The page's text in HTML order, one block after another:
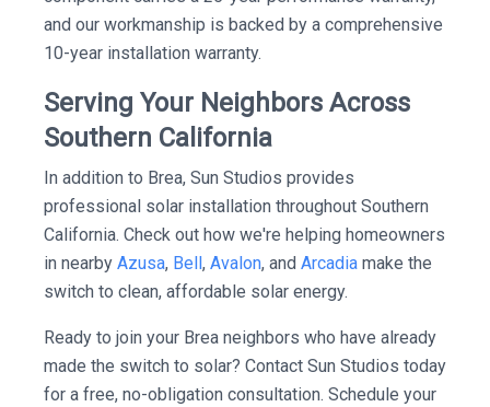
and our workmanship is backed by a comprehensive
10-year installation warranty.
Serving Your Neighbors Across
Southern California
In addition to Brea, Sun Studios provides
professional solar installation throughout Southern
California. Check out how we're helping homeowners
in nearby Azusa, Bell, Avalon, and Arcadia make the
switch to clean, affordable solar energy.
Ready to join your Brea neighbors who have already
made the switch to solar? Contact Sun Studios today
for a free, no-obligation consultation. Schedule your